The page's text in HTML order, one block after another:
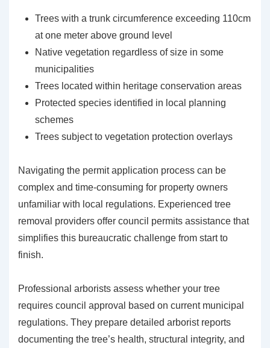
Trees with a trunk circumference exceeding 110cm
at one meter above ground level
Native vegetation regardless of size in some
municipalities
Trees located within heritage conservation areas
Protected species identified in local planning
schemes
Trees subject to vegetation protection overlays
Navigating the permit application process can be
complex and time-consuming for property owners
unfamiliar with local regulations. Experienced tree
removal providers offer council permits assistance that
simplifies this bureaucratic challenge from start to
finish.
Professional arborists assess whether your tree
requires council approval based on current municipal
regulations. They prepare detailed arborist reports
documenting the tree’s health, structural integrity, and